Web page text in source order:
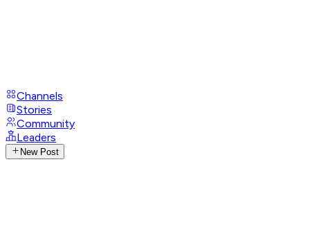
Channels
Stories
Community
Leaders
New Post